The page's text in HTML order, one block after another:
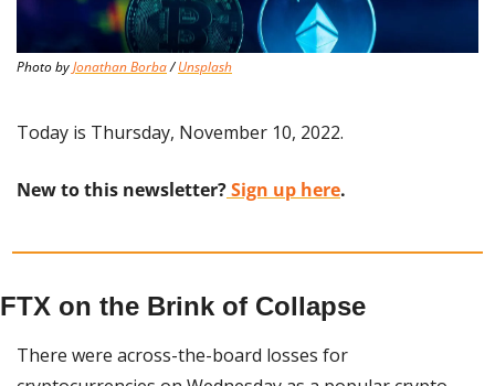
Photo by Jonathan Borba / Unsplash
Today is Thursday, November 10, 2022.
New to this newsletter? Sign up here.
FTX on the Brink of Collapse
There were across-the-board losses for